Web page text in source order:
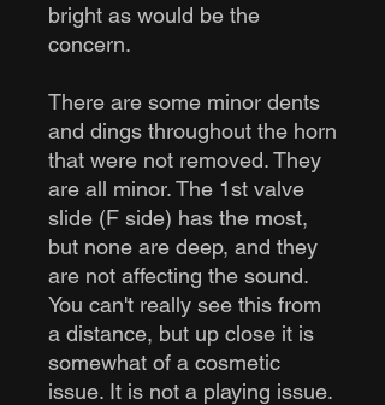
bright as would be the
concern.
There are some minor dents
and dings throughout the horn
that were not removed. They
are all minor. The 1st valve
slide (F side) has the most,
but none are deep, and they
are not affecting the sound.
You can't really see this from
a distance, but up close it is
somewhat of a cosmetic
issue. It is not a playing issue.